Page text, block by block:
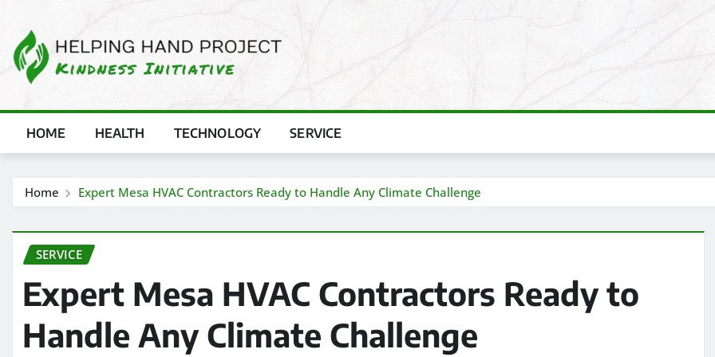
content
HOME HEALTH TECHNOLOGY SERVICE
Home Expert Mesa HVAC Contractors Ready to Handle Any Climate Challenge
SERVICE
Expert Mesa HVAC Contractors Ready to
Handle Any Climate Challenge